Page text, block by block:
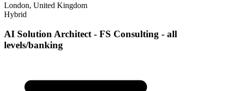
London, United Kingdom
Hybrid
AI Solution Architect - FS Consulting - all
levels/banking